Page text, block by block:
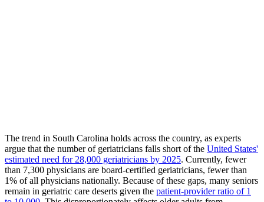
The trend in South Carolina holds across the country, as experts
argue that the number of geriatricians falls short of the United States'
estimated need for 28,000 geriatricians by 2025. Currently, fewer
than 7,300 physicians are board-certified geriatricians, fewer than
1% of all physicians nationally. Because of these gaps, many seniors
remain in geriatric care deserts given the patient-provider ratio of 1